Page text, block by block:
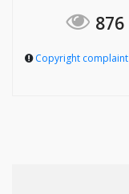
876
Copyright complaint